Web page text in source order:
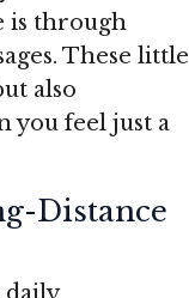
is through
These little
also
you feel just a
Distance